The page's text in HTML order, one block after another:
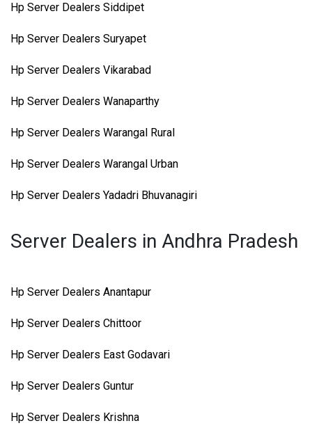
Hp Server Dealers Siddipet
Hp Server Dealers Suryapet
Hp Server Dealers Vikarabad
Hp Server Dealers Wanaparthy
Hp Server Dealers Warangal Rural
Hp Server Dealers Warangal Urban
Hp Server Dealers Yadadri Bhuvanagiri
Server Dealers in Andhra Pradesh
Hp Server Dealers Anantapur
Hp Server Dealers Chittoor
Hp Server Dealers East Godavari
Hp Server Dealers Guntur
Hp Server Dealers Krishna